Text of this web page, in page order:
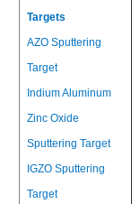
Targets
AZO Sputtering
Target
Indium Aluminum
Zinc Oxide
Sputtering Target
IGZO Sputtering
Target